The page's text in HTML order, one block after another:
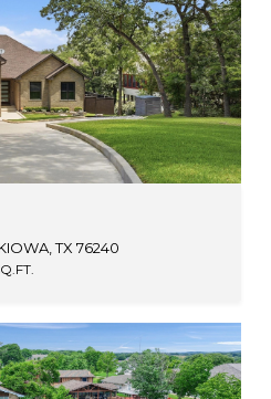
TX 76240